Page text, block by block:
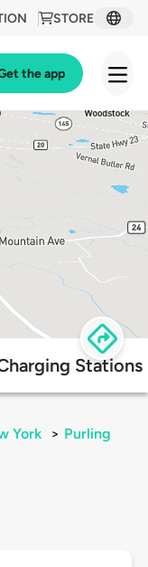
STORE
the app
Stations
York > Purling